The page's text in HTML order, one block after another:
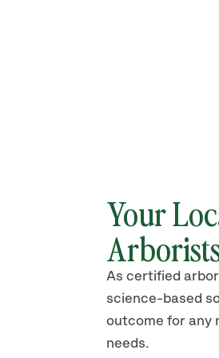
Your
As certified
science-based
outcome for any
needs.